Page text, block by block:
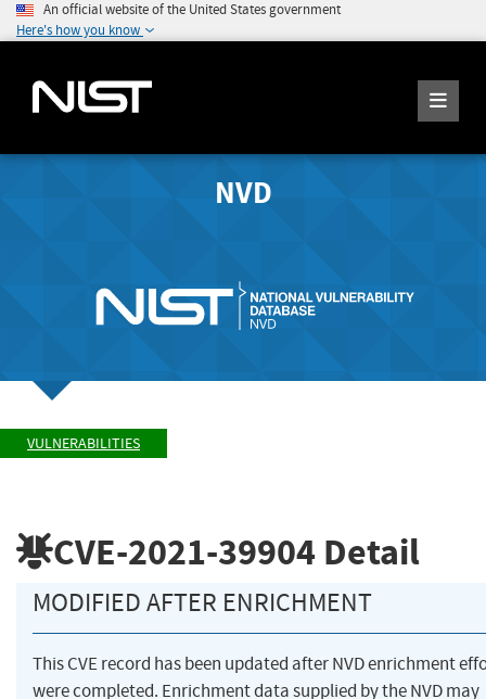
An official website of the United States government
Here's how you know
NVD
VULNERABILITIES
CVE-2021-39904 Detail
MODIFIED AFTER ENRICHMENT
This CVE record has been updated after NVD enrichment
were completed. Enrichment data supplied by the NVD may